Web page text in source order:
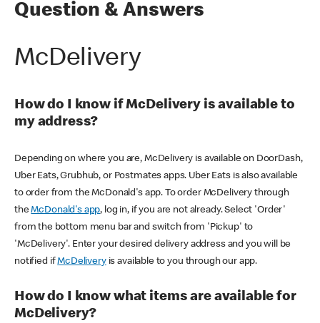
Question & Answers
McDelivery
How do I know if McDelivery is available to
my address?
Depending on where you are, McDelivery is available on DoorDash,
Uber Eats, Grubhub, or Postmates apps. Uber Eats is also available
to order from the McDonald's app. To order McDelivery through
theMcDonald's app, log in, if you are not already. Select 'Order'
from the bottom menu bar and switch from 'Pickup' to
'McDelivery'. Enter your desired delivery address and you will be
notified ifMcDeliveryis available to you through our app.
How do I know what items are available for
McDelivery?